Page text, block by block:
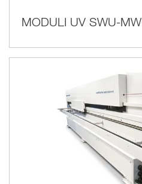
MODULI UV SWU-